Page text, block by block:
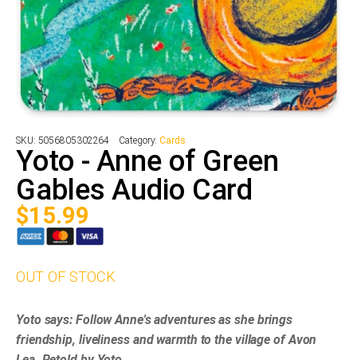
SKU: 5056805302264 Category:Cards
Yoto - Anne of Green
Gables Audio Card
$15.99
OUT OF STOCK
Yoto says: Follow Anne's adventures as she brings
friendship, liveliness and warmth to the village of Avon